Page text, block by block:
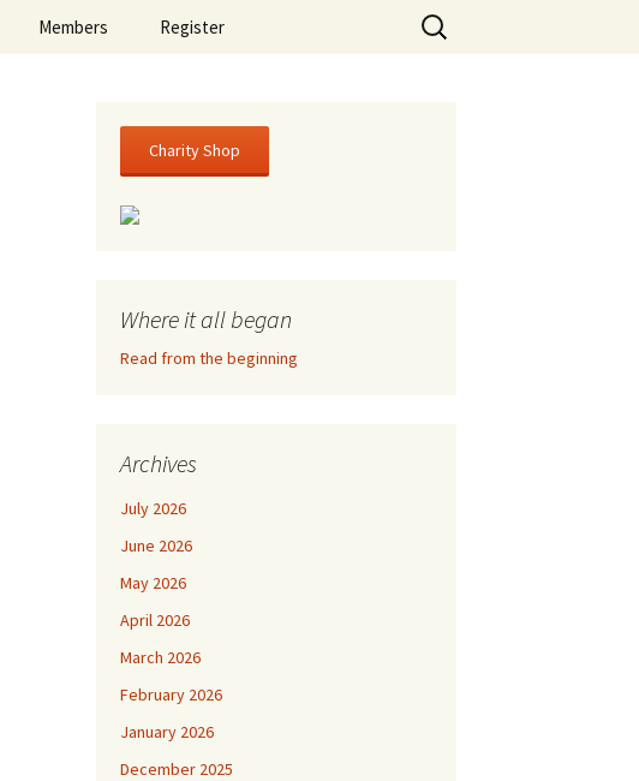
Members Register
Search
for:
Charity Shop
Where it all began
Read from the beginning
Archives
July 2026
June 2026
May 2026
April 2026
March 2026
February 2026
January 2026
December 2025